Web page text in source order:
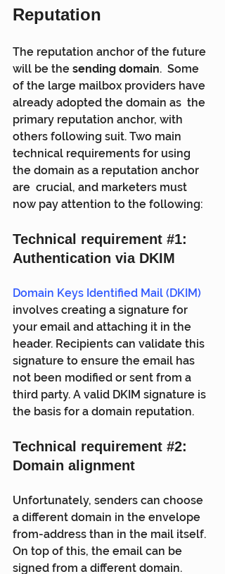
Reputation
The reputation anchor of the future
will be the sending domain.  Some
of the large mailbox providers have
already adopted the domain as  the
primary reputation anchor, with
others following suit. Two main
technical requirements for using
the domain as a reputation anchor
are  crucial, and marketers must
now pay attention to the following:
Technical requirement #1:
Authentication via DKIM
Domain Keys Identified Mail (DKIM)
involves creating a signature for
your email and attaching it in the
header. Recipients can validate this
signature to ensure the email has
not been modified or sent from a
third party. A valid DKIM signature is
the basis for a domain reputation.
Technical requirement #2:
Domain alignment
Unfortunately, senders can choose
a different domain in the envelope
from-address than in the mail itself.
On top of this, the email can be
signed from a different domain.